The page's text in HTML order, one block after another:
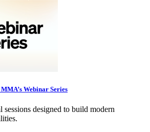
Webinar Series
sessions designed to build modern